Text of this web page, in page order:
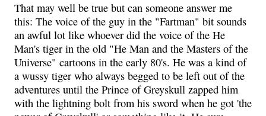
That may well be true but can someone answer me
this: The voice of the guy in the "Fartman" bit sounds
an awful lot like whoever did the voice of the He
Man's tiger in the old "He Man and the Masters of the
Universe" cartoons in the early 80's. He was a kind of
a wussy tiger who always begged to be left out of the
adventures until the Prince of Greyskull zapped him
with the lightning bolt from his sword when he got 'the